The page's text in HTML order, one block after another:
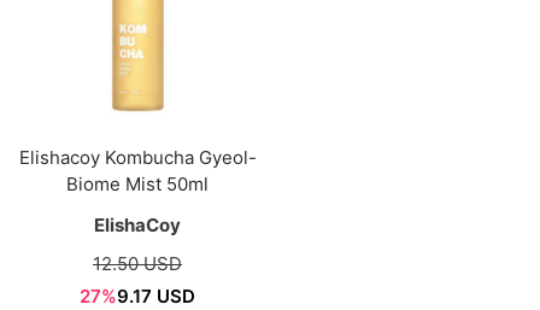
Elishacoy Kombucha Gyeol-
Biome Mist 50ml
ElishaCoy
12.50 USD
27%9.17 USD